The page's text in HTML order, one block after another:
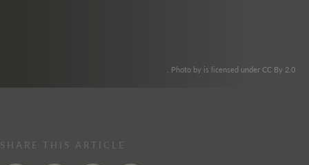
. Photo by is licensed under CC By 2.0
SHARE THIS ARTICLE